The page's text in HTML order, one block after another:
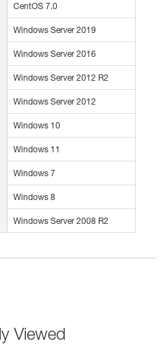
CentOS 7.0
Windows Server 2019
Windows Server 2016
Windows Server 2012 R2
Windows Server 2012
Windows 10
Windows 11
Windows 7
Windows 8
Windows Server 2008 R2
Viewed